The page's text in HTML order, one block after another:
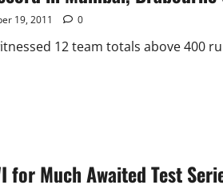
19, 2011 0
12 team totals above 400
for Much Awaited Test